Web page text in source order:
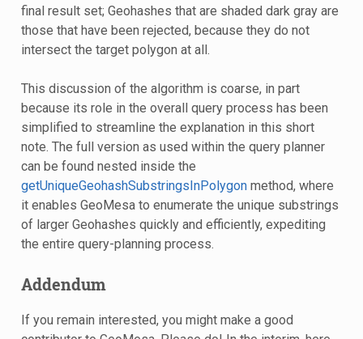
final result set; Geohashes that are shaded dark gray are
those that have been rejected, because they do not
intersect the target polygon at all.
This discussion of the algorithm is coarse, in part
because its role in the overall query process has been
simplified to streamline the explanation in this short
note. The full version as used within the query planner
can be found nested inside the
getUniqueGeohashSubstringsInPolygonmethod, where
it enables GeoMesa to enumerate the unique substrings
of larger Geohashes quickly and efficiently, expediting
the entire query-planning process.
Addendum
If you remain interested, you might make a good